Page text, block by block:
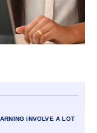
INVOLVE A LOT